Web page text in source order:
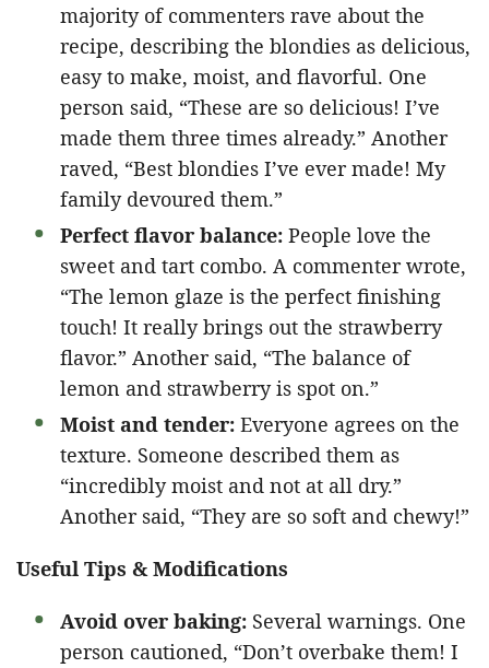
majority of commenters rave about the
recipe, describing the blondies as delicious,
easy to make, moist, and flavorful. One
person said, “These are so delicious! I’ve
made them three times already.” Another
raved, “Best blondies I’ve ever made! My
family devoured them.”
Perfect flavor balance: People love the
sweet and tart combo. A commenter wrote,
“The lemon glaze is the perfect finishing
touch! It really brings out the strawberry
flavor.” Another said, “The balance of
lemon and strawberry is spot on.”
Moist and tender: Everyone agrees on the
texture. Someone described them as
“incredibly moist and not at all dry.”
Another said, “They are so soft and chewy!”
Useful Tips & Modifications
Avoid over baking: Several warnings. One
person cautioned, “Don’t overbake them! I